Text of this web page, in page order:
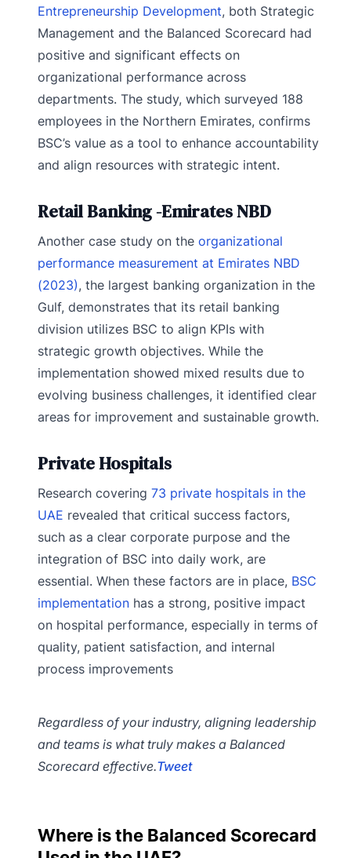
Entrepreneurship Development, both Strategic
Management and the Balanced Scorecard had
positive and significant effects on
organizational performance across
departments. The study, which surveyed 188
employees in the Northern Emirates, confirms
BSC’s value as a tool to enhance accountability
and align resources with strategic intent.
Retail Banking -Emirates NBD
Another case study on the organizational
performance measurement at Emirates NBD
(2023), the largest banking organization in the
Gulf, demonstrates that its retail banking
division utilizes BSC to align KPIs with
strategic growth objectives. While the
implementation showed mixed results due to
evolving business challenges, it identified clear
areas for improvement and sustainable growth.
Private Hospitals
Research covering 73 private hospitals in the
UAE revealed that critical success factors,
such as a clear corporate purpose and the
integration of BSC into daily work, are
essential. When these factors are in place, BSC
implementation has a strong, positive impact
on hospital performance, especially in terms of
quality, patient satisfaction, and internal
process improvements
Regardless of your industry, aligning leadership
and teams is what truly makes a Balanced
Scorecard effective.Tweet
Where is the Balanced Scorecard